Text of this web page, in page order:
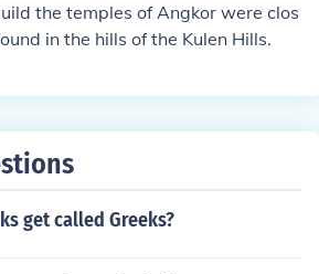
the temples of Angkor were clos
in the hills of the Kulen Hills.
get called Greeks?